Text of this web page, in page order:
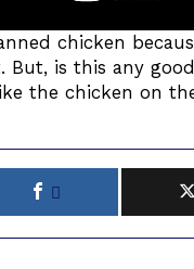
chicken
But, is this any
the chicken on